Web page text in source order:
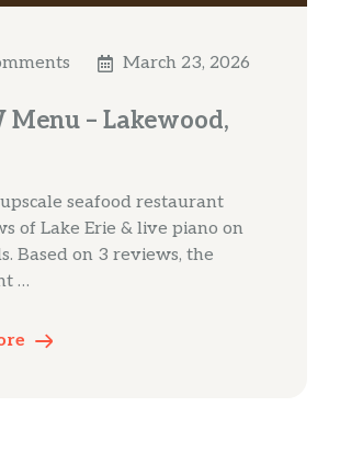
March 23, 2026
Menu – Lakewood,
seafood restaurant
of Lake Erie & live piano on
Based on 3 reviews, the
…